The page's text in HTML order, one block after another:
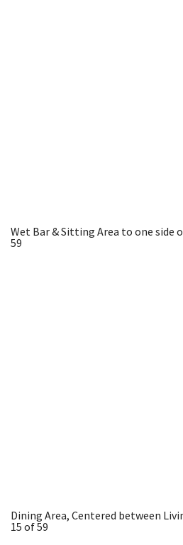
Wet Bar & Sitting Area to one side
59
Dining Area, Centered between
15 of 59